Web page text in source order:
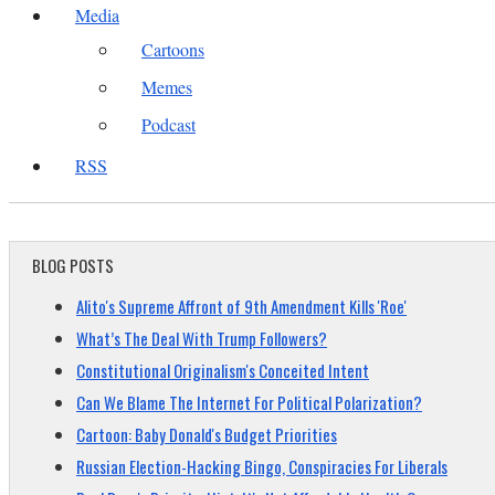
Media
Cartoons
Memes
Podcast
RSS
BLOG POSTS
Alito's Supreme Affront of 9th Amendment Kills 'Roe'
What’s The Deal With Trump Followers?
Constitutional Originalism's Conceited Intent
Can We Blame The Internet For Political Polarization?
Cartoon: Baby Donald's Budget Priorities
Russian Election-Hacking Bingo, Conspiracies For Liberals